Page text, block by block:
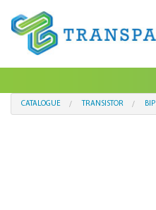
CATALOGUE TRANSISTOR